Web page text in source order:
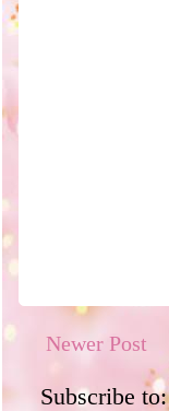
Newer Post
Subscribe